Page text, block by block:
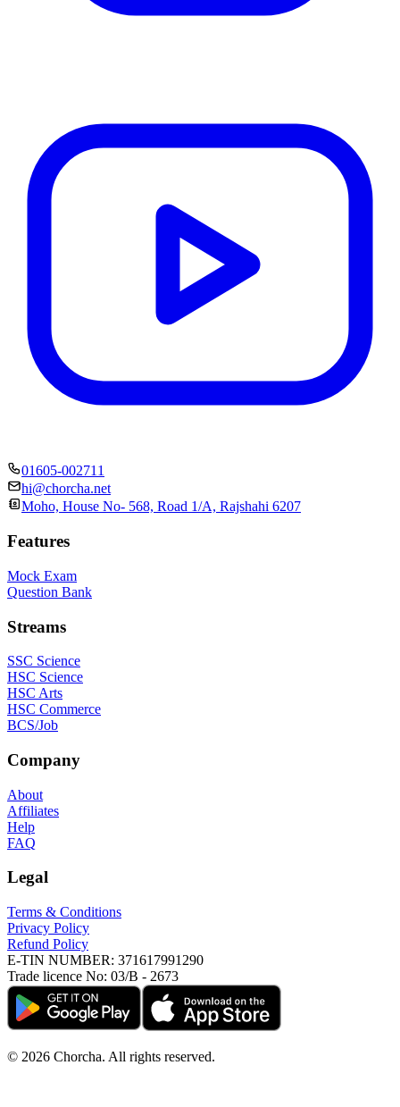
01605-002711
hi@chorcha.net
Moho, House No- 568, Road 1/A, Rajshahi 6207
Features
Mock Exam
Question Bank
Streams
SSC Science
HSC Science
HSC Arts
HSC Commerce
BCS/Job
Company
About
Affiliates
Help
FAQ
Legal
Terms & Conditions
Privacy Policy
Refund Policy
E-TIN NUMBER: 371617991290
Trade licence No: 03/B - 2673
© 2026 Chorcha. All rights reserved.